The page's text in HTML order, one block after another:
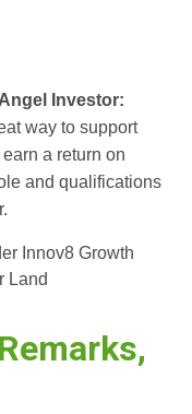
Investor:
way to support
a return on
and qualifications
Innov8 Growth
Land